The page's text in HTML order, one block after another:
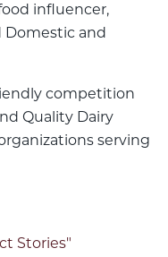
influencer,
Domestic and
competition
Quality Dairy
serving
Stories"